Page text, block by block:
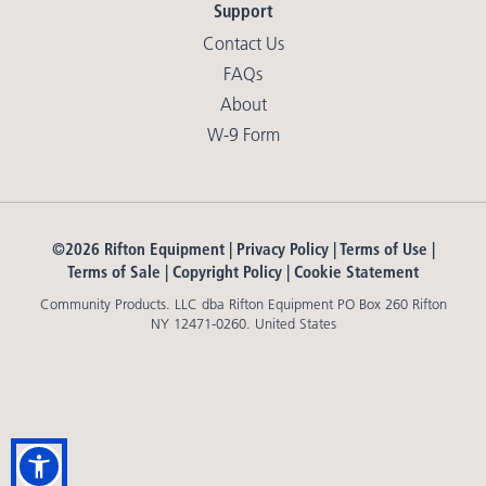
Support
Contact Us
FAQs
About
W-9 Form
©2026 Rifton Equipment | Privacy Policy|Terms of Use |
Terms of Sale | Copyright Policy | Cookie Statement
Community Products. LLC dba Rifton Equipment PO Box 260 Rifton
NY 12471-0260. United States